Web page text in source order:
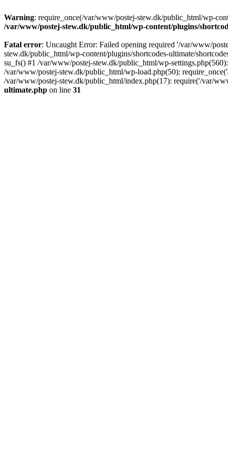
Warning: require_once(/var/www/postej-stew.dk/public_html/wp-
/var/www/postej-stew.dk/public_html/wp-content/plugins/
Fatal error: Uncaught Error: Failed opening required '/var/www/
stew.dk/public_html/wp-content/plugins/shortcodes-ultimate/
su_fs() #1 /var/www/postej-stew.dk/public_html/wp-
/var/www/postej-stew.dk/public_html/wp-load.php(50):
/var/www/postej-stew.dk/public_html/index.php(17): require('/var/
ultimate.php on line 31